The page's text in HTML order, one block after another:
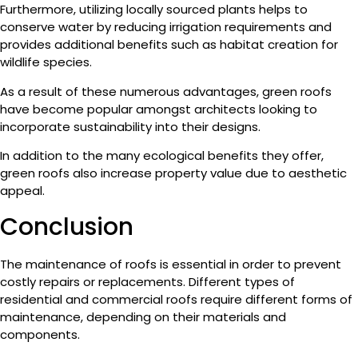
Furthermore, utilizing locally sourced plants helps to
conserve water by reducing irrigation requirements and
provides additional benefits such as habitat creation for
wildlife species.
As a result of these numerous advantages, green roofs
have become popular amongst architects looking to
incorporate sustainability into their designs.
In addition to the many ecological benefits they offer,
green roofs also increase property value due to aesthetic
appeal.
Conclusion
The maintenance of roofs is essential in order to prevent
costly repairs or replacements. Different types of
residential and commercial roofs require different forms of
maintenance, depending on their materials and
components.